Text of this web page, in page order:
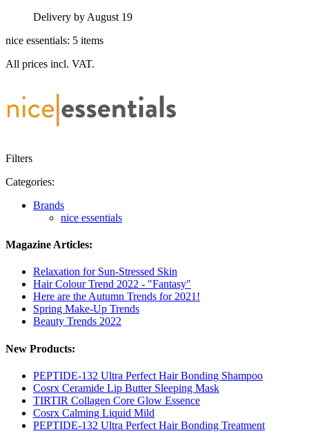
Delivery by August 19
nice essentials: 5 items
All prices incl. VAT.
Filters
Categories:
Brands
nice essentials
Magazine Articles:
Relaxation for Sun-Stressed Skin
Hair Colour Trend 2022 - "Fantasy"
Here are the Autumn Trends for 2021!
Spring Make-Up Trends
Beauty Trends 2022
New Products:
PEPTIDE-132 Ultra Perfect Hair Bonding Shampoo
Cosrx Ceramide Lip Butter Sleeping Mask
TIRTIR Collagen Core Glow Essence
Cosrx Calming Liquid Mild
PEPTIDE-132 Ultra Perfect Hair Bonding Treatment